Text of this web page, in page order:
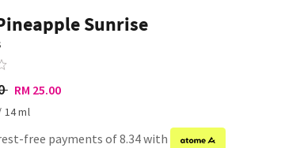
Sunrise
RM 25.00
14 ml
free payments of 8.34 with